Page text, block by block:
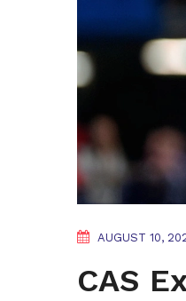
AUGUST 10,
CAS